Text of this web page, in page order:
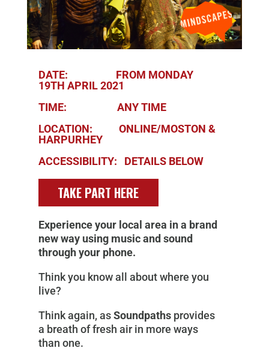
DATE: FROM MONDAY
19TH APRIL 2021
TIME: ANY TIME
LOCATION: ONLINE/MOSTON &
HARPURHEY
ACCESSIBILITY: DETAILS BELOW
TAKE PART HERE
Experience your local area in a brand
new way using music and sound
through your phone.
Think you know all about where you
live?
Think again, asSoundpathsprovides
a breath of fresh air in more ways
than one.